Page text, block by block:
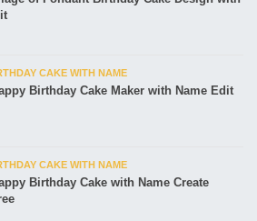
CAKE WITH NAME
Birthday Cake Maker with Name Edit
CAKE WITH NAME
Birthday Cake with Name Create